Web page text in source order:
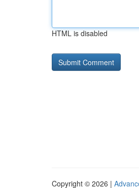
HTML is disabled
Copyright © 2026 |